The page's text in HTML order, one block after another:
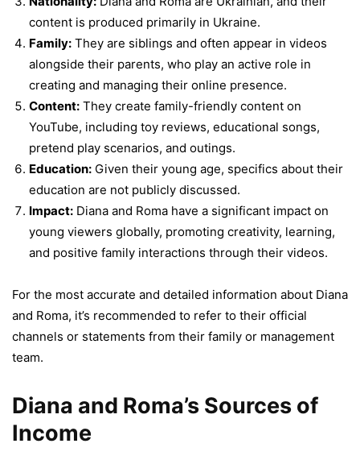
content is produced primarily in Ukraine.
Family: They are siblings and often appear in videos
alongside their parents, who play an active role in
creating and managing their online presence.
Content: They create family-friendly content on
YouTube, including toy reviews, educational songs,
pretend play scenarios, and outings.
Education: Given their young age, specifics about their
education are not publicly discussed.
Impact: Diana and Roma have a significant impact on
young viewers globally, promoting creativity, learning,
and positive family interactions through their videos.
For the most accurate and detailed information about Diana
and Roma, it’s recommended to refer to their official
channels or statements from their family or management
team.
Diana and Roma’s Sources of
Income